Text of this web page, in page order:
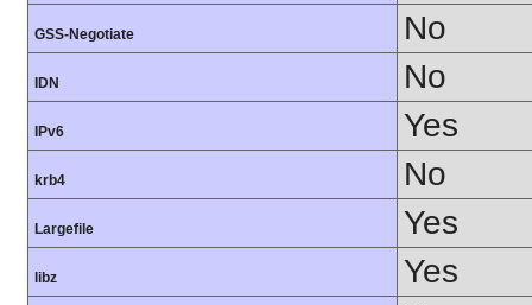
GSS-Negotiate No
IDN No
IPv6 Yes
krb4 No
Largefile Yes
libz Yes